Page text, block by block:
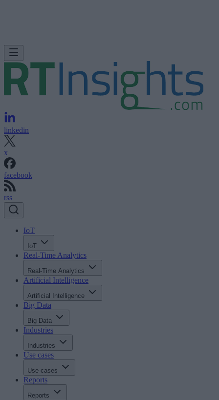
linkedin
x
facebook
rss
IoT
IoT
Real-Time Analytics
Real-Time Analytics
Artificial Intelligence
Artificial Intelligence
Big Data
Big Data
Industries
Industries
Use cases
Use cases
Reports
Reports